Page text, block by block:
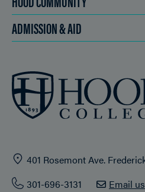
ADMISSION & AID
401 Rosemont Ave.
301-696-3131
Email us